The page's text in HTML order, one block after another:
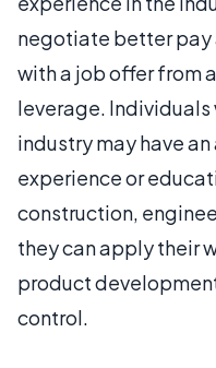
negotiate better
with a job offer from
leverage. Individuals
industry may have
experience or
construction,
they can apply their
product
control.